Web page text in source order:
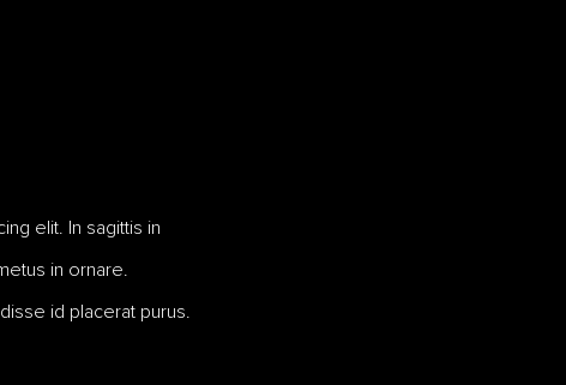
elit. In sagittis in
in ornare.
id placerat purus.